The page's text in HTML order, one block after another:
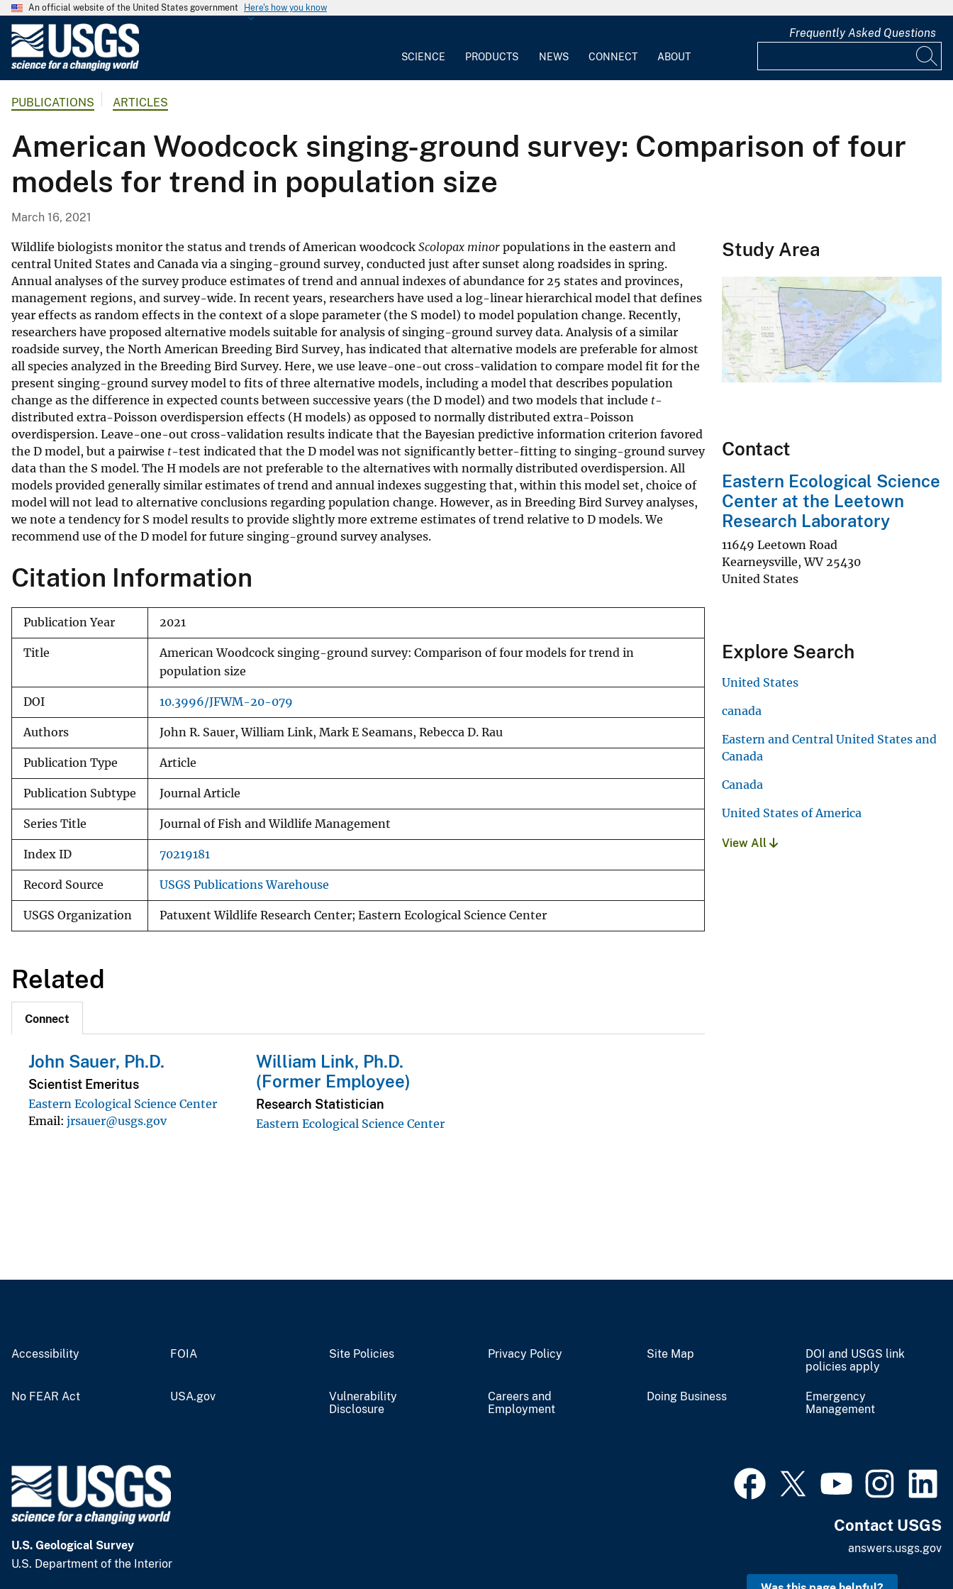
An official website of the United States government Here's how you know
G
o
l
a
l
S
u
r
v
e
y
SCIENCE PRODUCTS NEWS CONNECT ABOUT
Frequently Asked Questions
PUBLICATIONS ARTICLES
American Woodcock singing-ground survey: Comparison of four
models for trend in population size
March 16, 2021
Wildlife biologists monitor the status and trends of American woodcock Scolopax minor populations in the eastern and
central United States and Canada via a singing-ground survey, conducted just after sunset along roadsides in spring.
Annual analyses of the survey produce estimates of trend and annual indexes of abundance for 25 states and provinces,
management regions, and survey-wide. In recent years, researchers have used a log-linear hierarchical model that defines
year effects as random effects in the context of a slope parameter (the S model) to model population change. Recently,
researchers have proposed alternative models suitable for analysis of singing-ground survey data. Analysis of a similar
roadside survey, the North American Breeding Bird Survey, has indicated that alternative models are preferable for almost
all species analyzed in the Breeding Bird Survey. Here, we use leave-one-out cross-validation to compare model fit for the
present singing-ground survey model to fits of three alternative models, including a model that describes population
change as the difference in expected counts between successive years (the D model) and two models that include t-
distributed extra-Poisson overdispersion effects (H models) as opposed to normally distributed extra-Poisson
overdispersion. Leave-one-out cross-validation results indicate that the Bayesian predictive information criterion favored
the D model, but a pairwise t-test indicated that the D model was not significantly better-fitting to singing-ground survey
data than the S model. The H models are not preferable to the alternatives with normally distributed overdispersion. All
models provided generally similar estimates of trend and annual indexes suggesting that, within this model set, choice of
model will not lead to alternative conclusions regarding population change. However, as in Breeding Bird Survey analyses,
we note a tendency for S model results to provide slightly more extreme estimates of trend relative to D models. We
recommend use of the D model for future singing-ground survey analyses.
Citation Information
Publication Year 2021
Title
American Woodcock singing-ground survey: Comparison of four models for trend in
population size
DOI 10.3996/JFWM-20-079
Authors John R. Sauer, William Link, Mark E Seamans, Rebecca D. Rau
Publication Type Article
Publication Subtype Journal Article
Series Title Journal of Fish and Wildlife Management
Index ID 70219181
Record Source USGS Publications Warehouse
USGS Organization Patuxent Wildlife Research Center; Eastern Ecological Science Center
Related
Connect
John Sauer, Ph.D.
Scientist Emeritus
Eastern Ecological Science Center
Email jrsauer@usgs.gov
William Link, Ph.D.
(Former Employee)
Research Statistician
Eastern Ecological Science Center
Study Area
Contact
Eastern Ecological Science
Center at the Leetown
Research Laboratory
11649 Leetown Road
Kearneysville,WV 25430
United States
Explore Search
United States
canada
Eastern and Central United States and
Canada
Canada
United States of America
View All
Accessibility FOIA Site Policies Privacy Policy Site Map
DOI and USGS link
policies apply
No FEAR Act USA.gov
Vulnerability
Disclosure
Careers and
Employment
Doing Business
Emergency
Management
U.S. Geological Survey
U.S. Department of the Interior
Contact USGS
answers.usgs.gov